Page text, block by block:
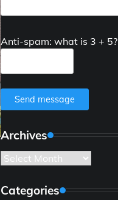
Anti-spam: what is 3 + 5?
Send message
Archives
Archives
Categories